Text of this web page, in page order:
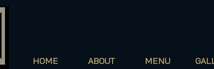
HOME ABOUT MENU